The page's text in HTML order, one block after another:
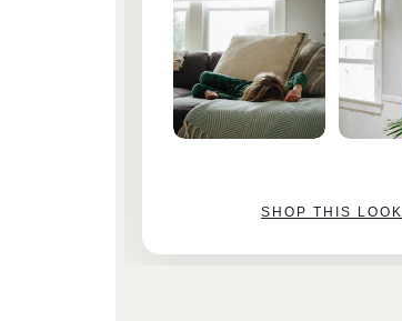
SHOP THIS LOOK